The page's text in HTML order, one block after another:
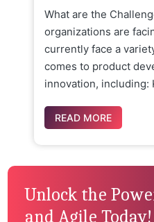
What are the
organizations are
currently face a
comes to product
innovation, including:
READ MORE
Unlock the
and Agile Today!